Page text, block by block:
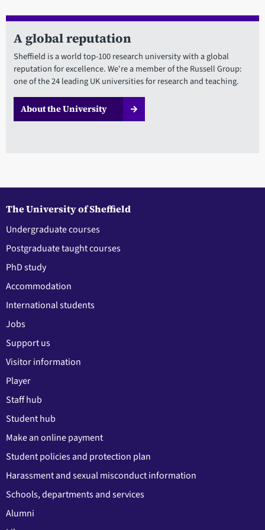
A global reputation
Sheffield is a world top-100 research university with a global
reputation for excellence. We're a member of the Russell Group:
one of the 24 leading UK universities for research and teaching.
About the University
The University of Sheffield
Undergraduate courses
Postgraduate taught courses
PhD study
Accommodation
International students
Jobs
Support us
Visitor information
Player
Staff hub
Student hub
Make an online payment
Student policies and protection plan
Harassment and sexual misconduct information
Schools, departments and services
Alumni